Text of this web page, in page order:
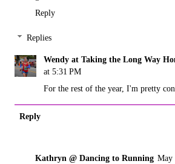
Reply
Replies
Wendy at Taking the Long Way
at 5:31 PM
For the rest of the year, I'm pretty
Reply
Kathryn @ Dancing to Running May